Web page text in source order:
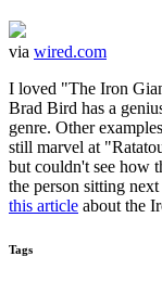
via wired.com
I loved "The Iron
Brad Bird has a
genre. Other
still marvel at
but couldn't see how
the person sitting
this article about the
Tags